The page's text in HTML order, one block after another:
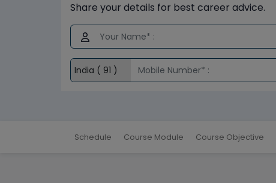
Share your details for best career advice.
Schedule Course Module Course Objective